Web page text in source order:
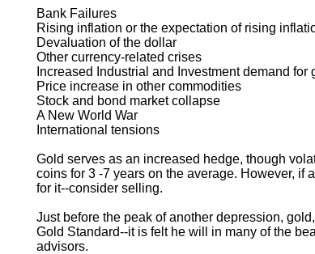
Bank Failures
Rising inflation or the expectation of rising
Devaluation of the dollar
Other currency-related crises
Increased Industrial and Investment demand for
Price increase in other commodities
Stock and bond market collapse
A New World War
International tensions
Gold serves as an increased hedge, though
coins for 3 -7 years on the average. However, if
for it--consider selling.
Just before the peak of another depression,
Gold Standard--it is felt he will in many of the
advisors.